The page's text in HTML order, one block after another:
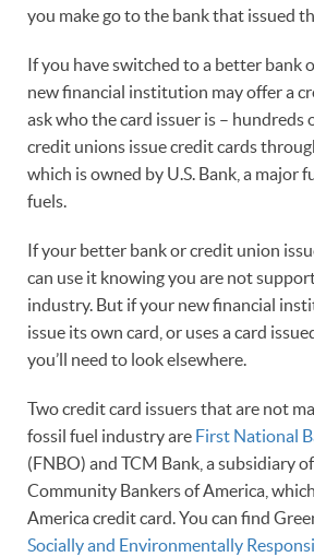
you make go to the bank that issued
If you have switched to a better bank
new financial institution may offer a
ask who the card issuer is – hundreds
credit unions issue credit cards
which is owned by U.S. Bank, a major
fuels.
If your better bank or credit union
can use it knowing you are not
industry. But if your new financial
issue its own card, or uses a card
you’ll need to look elsewhere.
Two credit card issuers that are not
fossil fuel industry are First National
(FNBO) and TCM Bank, a subsidiary
Community Bankers of America,
America credit card. You can find
Socially and Environmentally